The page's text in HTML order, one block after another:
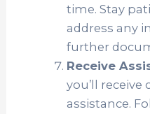
time. Stay
address any
further
Receive
you’ll
assistance.